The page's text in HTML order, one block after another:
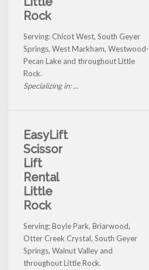
Rock
Serving: Chicot West, South Geyer
Springs, West Markham, Westwood-
Pecan Lake and throughout Little
Rock.
Specializing in: ...
EasyLift
Scissor
Lift
Rental
Little
Rock
Serving: Boyle Park, Briarwood,
Otter Creek Crystal, South Geyer
Springs, Walnut Valley and
throughout Little Rock.